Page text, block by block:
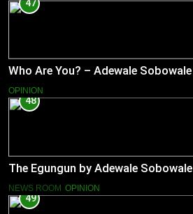
47
Who Are You? – Adewale Sobowale
OPINION
48
The Egungun by Adewale Sobowale
NEWS ROOM OPINION
49